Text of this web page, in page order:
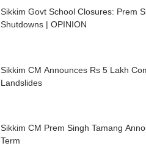
Sikkim Govt School Closures: Prem
Shutdowns | OPINION
Sikkim CM Announces Rs 5 Lakh
Landslides
Sikkim CM Prem Singh Tamang
Term